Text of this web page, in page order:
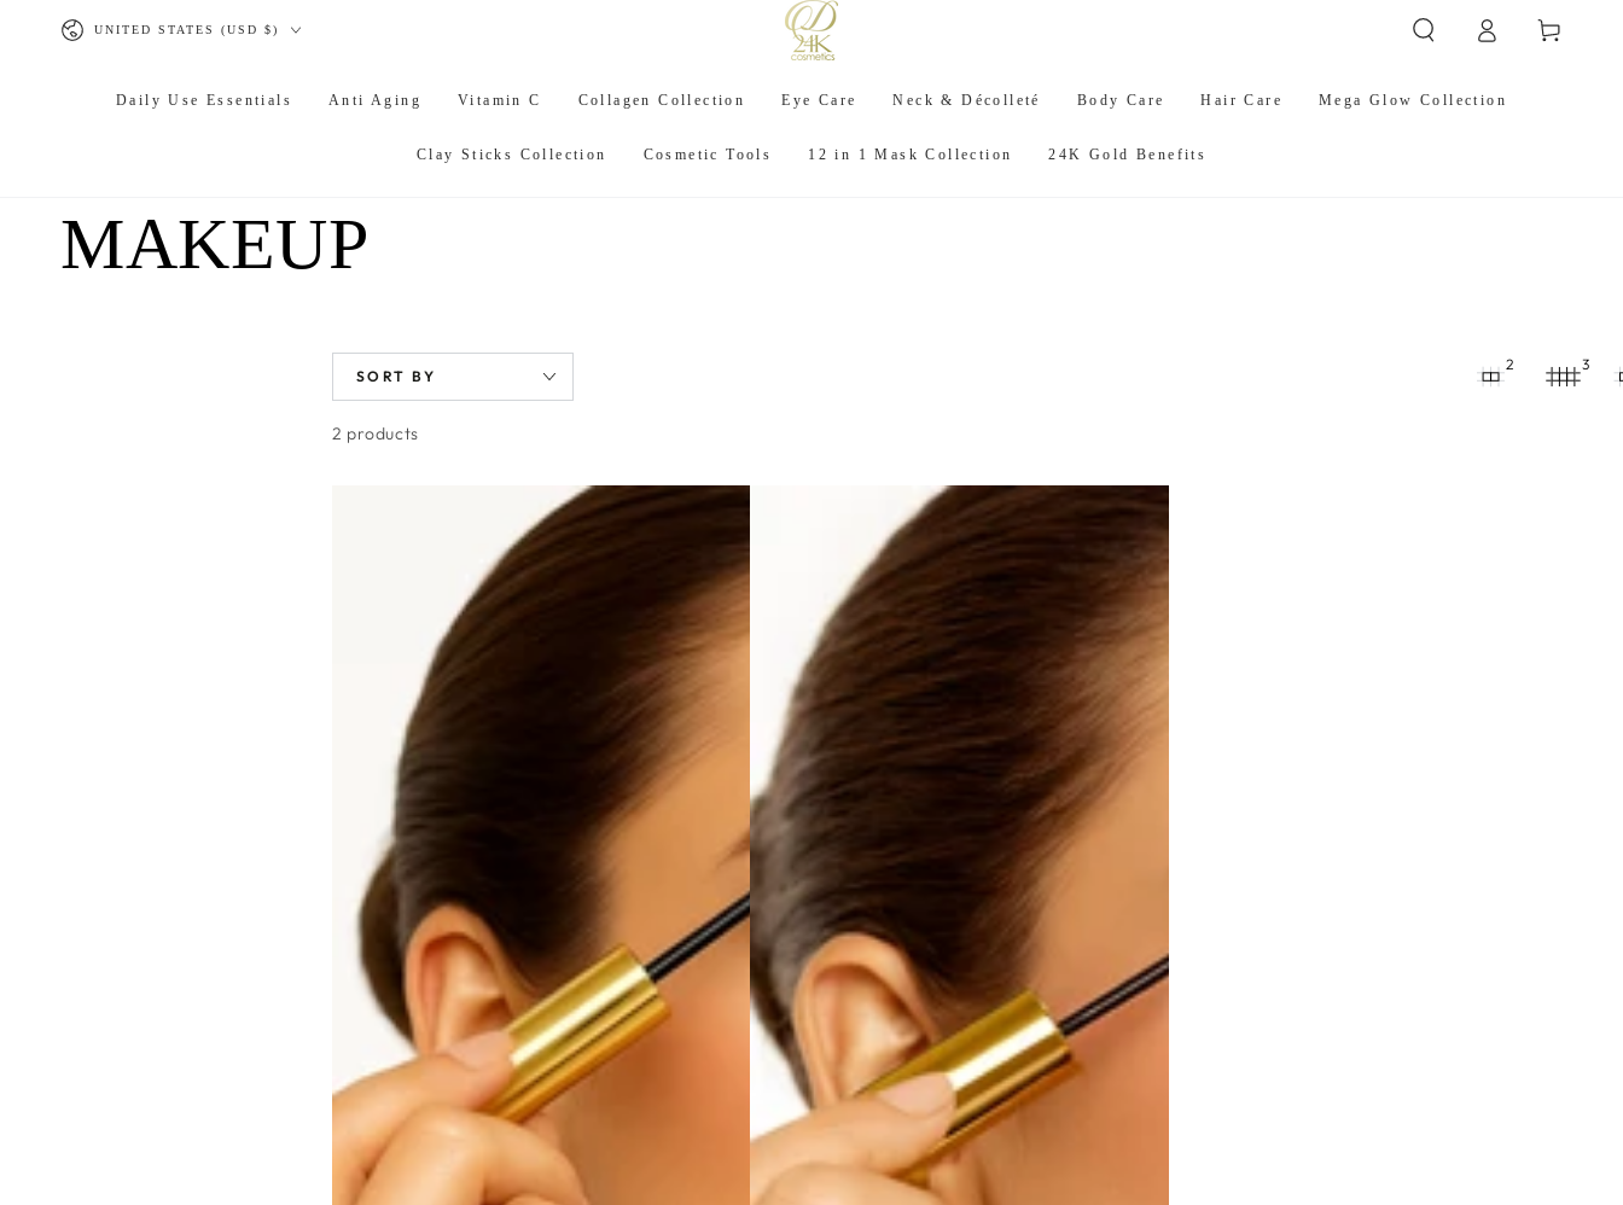
CONTENT
Country/region
UNITED STATES (USD $)
Daily Use Essentials Anti Aging Vitamin C Collagen Collection Eye Care Neck & Décolleté Body Care Hair Care Mega Glow Collection
Clay Sticks Collection Cosmetic Tools 12 in 1 Mask Collection 24K Gold Benefits
in
Cart
COLLECTION:
MAKEUP
SORT BY
2 3
2 products